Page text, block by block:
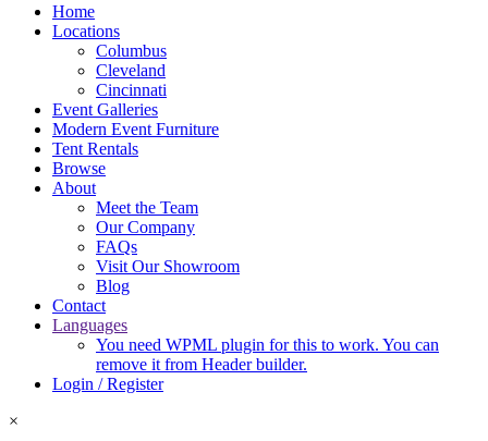
Home
Locations
Columbus
Cleveland
Cincinnati
Event Galleries
Modern Event Furniture
Tent Rentals
Browse
About
Meet the Team
Our Company
FAQs
Visit Our Showroom
Blog
Contact
Languages
You need WPML plugin for this to work. You can
remove it from Header builder.
Login / Register
×